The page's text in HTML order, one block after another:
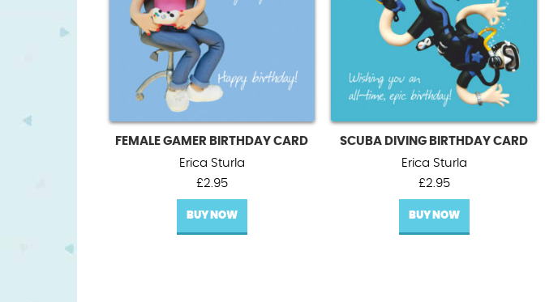
FEMALE GAMER BIRTHDAY CARD
Erica Sturla
£2.95
BUY NOW
SCUBA DIVING BIRTHDAY CARD
Erica Sturla
£2.95
BUY NOW